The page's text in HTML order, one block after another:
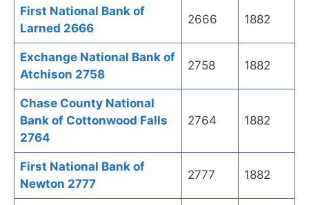
First National Bank of
Larned 2666
2666 1882
Exchange National Bank of
Atchison 2758
2758 1882
Chase County National
Bank of Cottonwood Falls
2764
2764 1882
First National Bank of
Newton 2777
2777 1882